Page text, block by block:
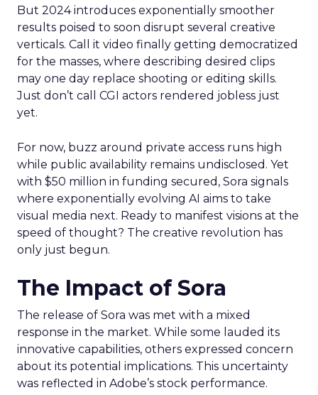
But 2024 introduces exponentially smoother
results poised to soon disrupt several creative
verticals. Call it video finally getting democratized
for the masses, where describing desired clips
may one day replace shooting or editing skills.
Just don’t call CGI actors rendered jobless just
yet.
For now, buzz around private access runs high
while public availability remains undisclosed. Yet
with $50 million in funding secured, Sora signals
where exponentially evolving AI aims to take
visual media next. Ready to manifest visions at the
speed of thought? The creative revolution has
only just begun.
The Impact of Sora
The release of Sora was met with a mixed
response in the market. While some lauded its
innovative capabilities, others expressed concern
about its potential implications. This uncertainty
was reflected in Adobe’s stock performance.